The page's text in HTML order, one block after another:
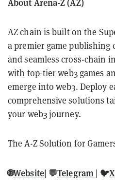
AZ chain is built on the
a premier game
and seamless cross-chain
with top-tier web3 games
emerge into web3. Deploy
comprehensive solutions
your web3 journey.
The A-Z Solution for
🌐Website| 💬Telegram | 🐦X